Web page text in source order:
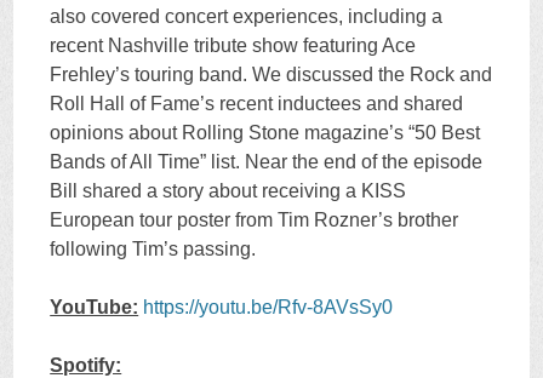
also covered concert experiences, including a
recent Nashville tribute show featuring Ace
Frehley’s touring band. We discussed the Rock and
Roll Hall of Fame’s recent inductees and shared
opinions about Rolling Stone magazine’s “50 Best
Bands of All Time” list. Near the end of the episode
Bill shared a story about receiving a KISS
European tour poster from Tim Rozner’s brother
following Tim’s passing.
YouTube: https://youtu.be/Rfv-8AVsSy0
Spotify: